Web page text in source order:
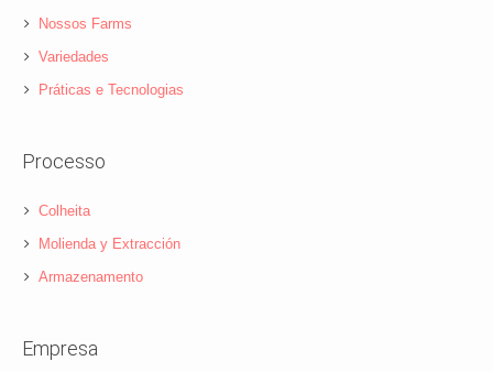
Nossos Farms
Variedades
Práticas e Tecnologias
Processo
Colheita
Molienda y Extracción
Armazenamento
Empresa